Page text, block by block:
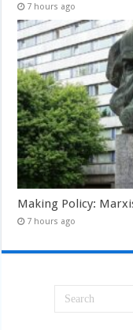
7 hours ago
Making Policy:
7 hours ago